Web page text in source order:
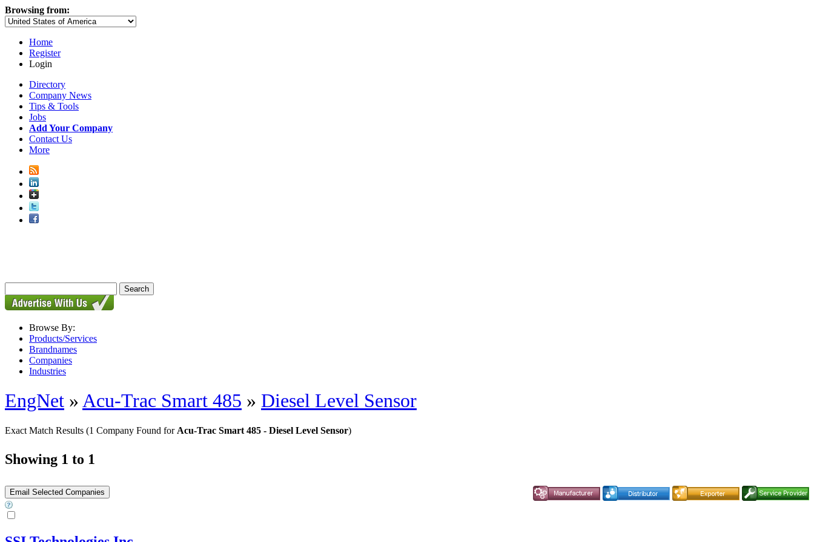
Browsing from:
Home
Register
Login
Directory
Company News
Tips & Tools
Jobs
Add Your Company
Contact Us
More
Browse By:
Products/Services
Brandnames
Companies
Industries
EngNet »Acu-Trac Smart 485 » Diesel Level Sensor
Exact Match Results (1 Company Found for Acu-Trac Smart 485 - Diesel Level Sensor)
Showing 1 to 1